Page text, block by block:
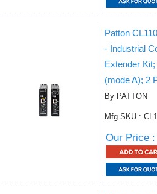
Patton
- Industrial
Extender
(mode A); 2
By PATTON
Mfg SKU :
Our Price :